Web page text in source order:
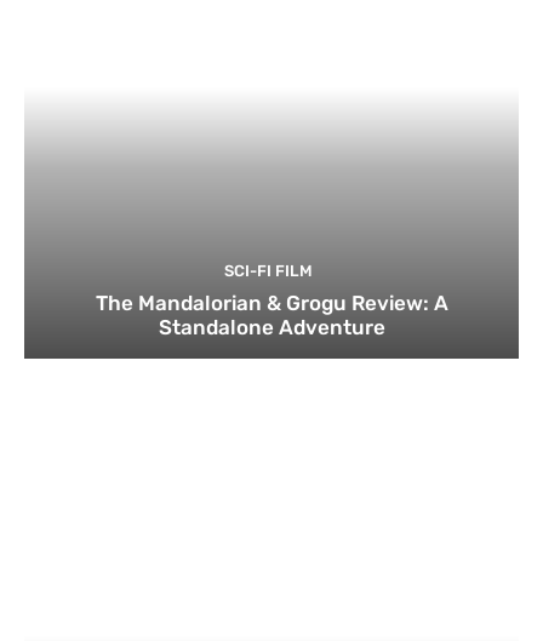
SCI-FI FILM
The Mandalorian & Grogu Review: A
Standalone Adventure